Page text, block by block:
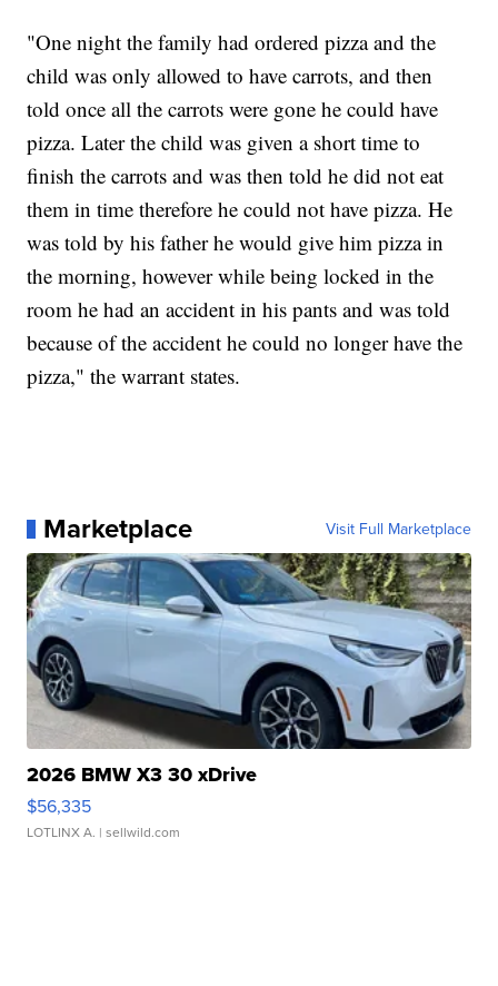
"One night the family had ordered pizza and the
child was only allowed to have carrots, and then
told once all the carrots were gone he could have
pizza. Later the child was given a short time to
finish the carrots and was then told he did not eat
them in time therefore he could not have pizza. He
was told by his father he would give him pizza in
the morning, however while being locked in the
room he had an accident in his pants and was told
because of the accident he could no longer have the
pizza," the warrant states.
Marketplace Visit Full Marketplace
2026 BMW X3 30 xDrive
$56,335
LOTLINX A. | sellwild.com